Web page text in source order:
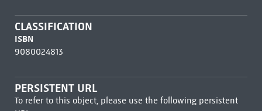
CLASSIFICATION
ISBN
9080024813
PERSISTENT URL
To refer to this object, please use the following persistent